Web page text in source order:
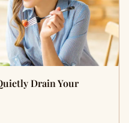
Drain Your